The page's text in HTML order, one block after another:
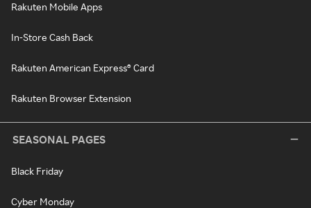
Rakuten Mobile Apps
In-Store Cash Back
Rakuten American Express® Card
Rakuten Browser Extension
SEASONAL PAGES
Black Friday
Cyber Monday